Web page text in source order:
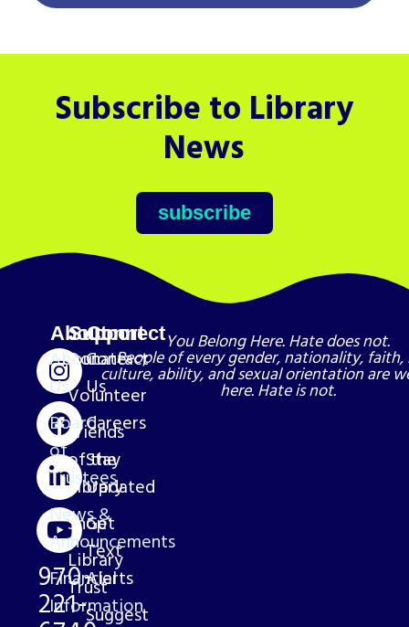
Subscribe to Library
News
subscribe
970-
221-
About
About
Us
Board
of
Trustees
News &
Announcements
Financial
Information
Support
Donate
Volunteer
Friends
of the
Library
Shop
Library
Trust
Connect
Contact
Us
Careers
Stay
Updated
Get
Text
Alerts
Suggest
You Belong Here. Hate does not.
People of every gender, nationality, faith,
culture, ability, and sexual orientation are
here. Hate is not.